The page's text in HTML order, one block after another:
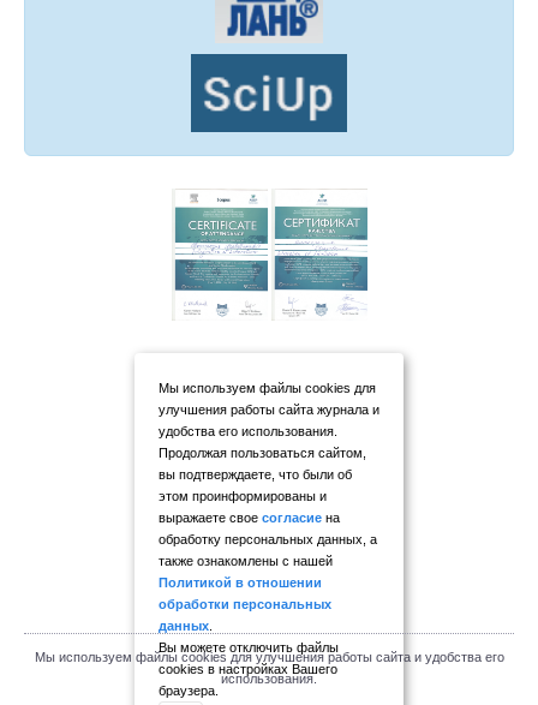
Мы используем файлы cookies для
улучшения работы сайта журнала и
удобства его использования.
Продолжая пользоваться сайтом,
вы подтверждаете, что были об
этом проинформированы и
выражаете свое согласие на
обработку персональных данных, а
также ознакомлены с нашей
Политикой в отношении
обработки персональных
данных
Вы можете отключить файлы
cookies в настройках Вашего
браузера.
Мы используем файлы cookies для улучшения работы сайта и удобства его
использования.